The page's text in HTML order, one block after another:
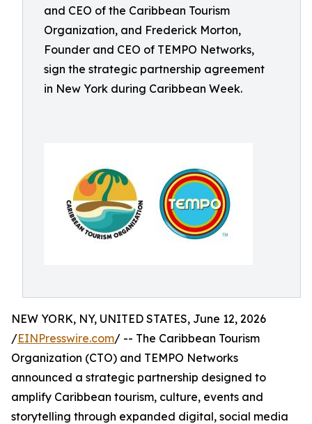
and CEO of the Caribbean Tourism
Organization, and Frederick Morton,
Founder and CEO of TEMPO Networks,
sign the strategic partnership agreement
in New York during Caribbean Week.
NEW YORK, NY, UNITED STATES, June 12, 2026
/EINPresswire.com/ -- The Caribbean Tourism
Organization (CTO) and TEMPO Networks
announced a strategic partnership designed to
amplify Caribbean tourism, culture, events and
storytelling through expanded digital, social media